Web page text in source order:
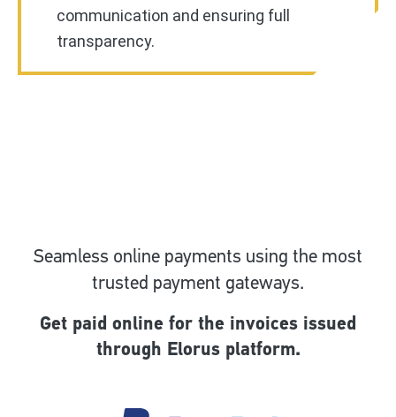
communication and ensuring full
transparency.
Seamless online payments using the most
trusted payment gateways.
Get paid online for the invoices issued
through Elorus platform.